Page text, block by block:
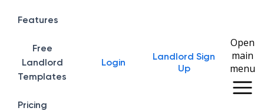
Home
Features
Free
Landlord
Templates
Pricing
Login
Landlord Sign
Up
Open
main
menu